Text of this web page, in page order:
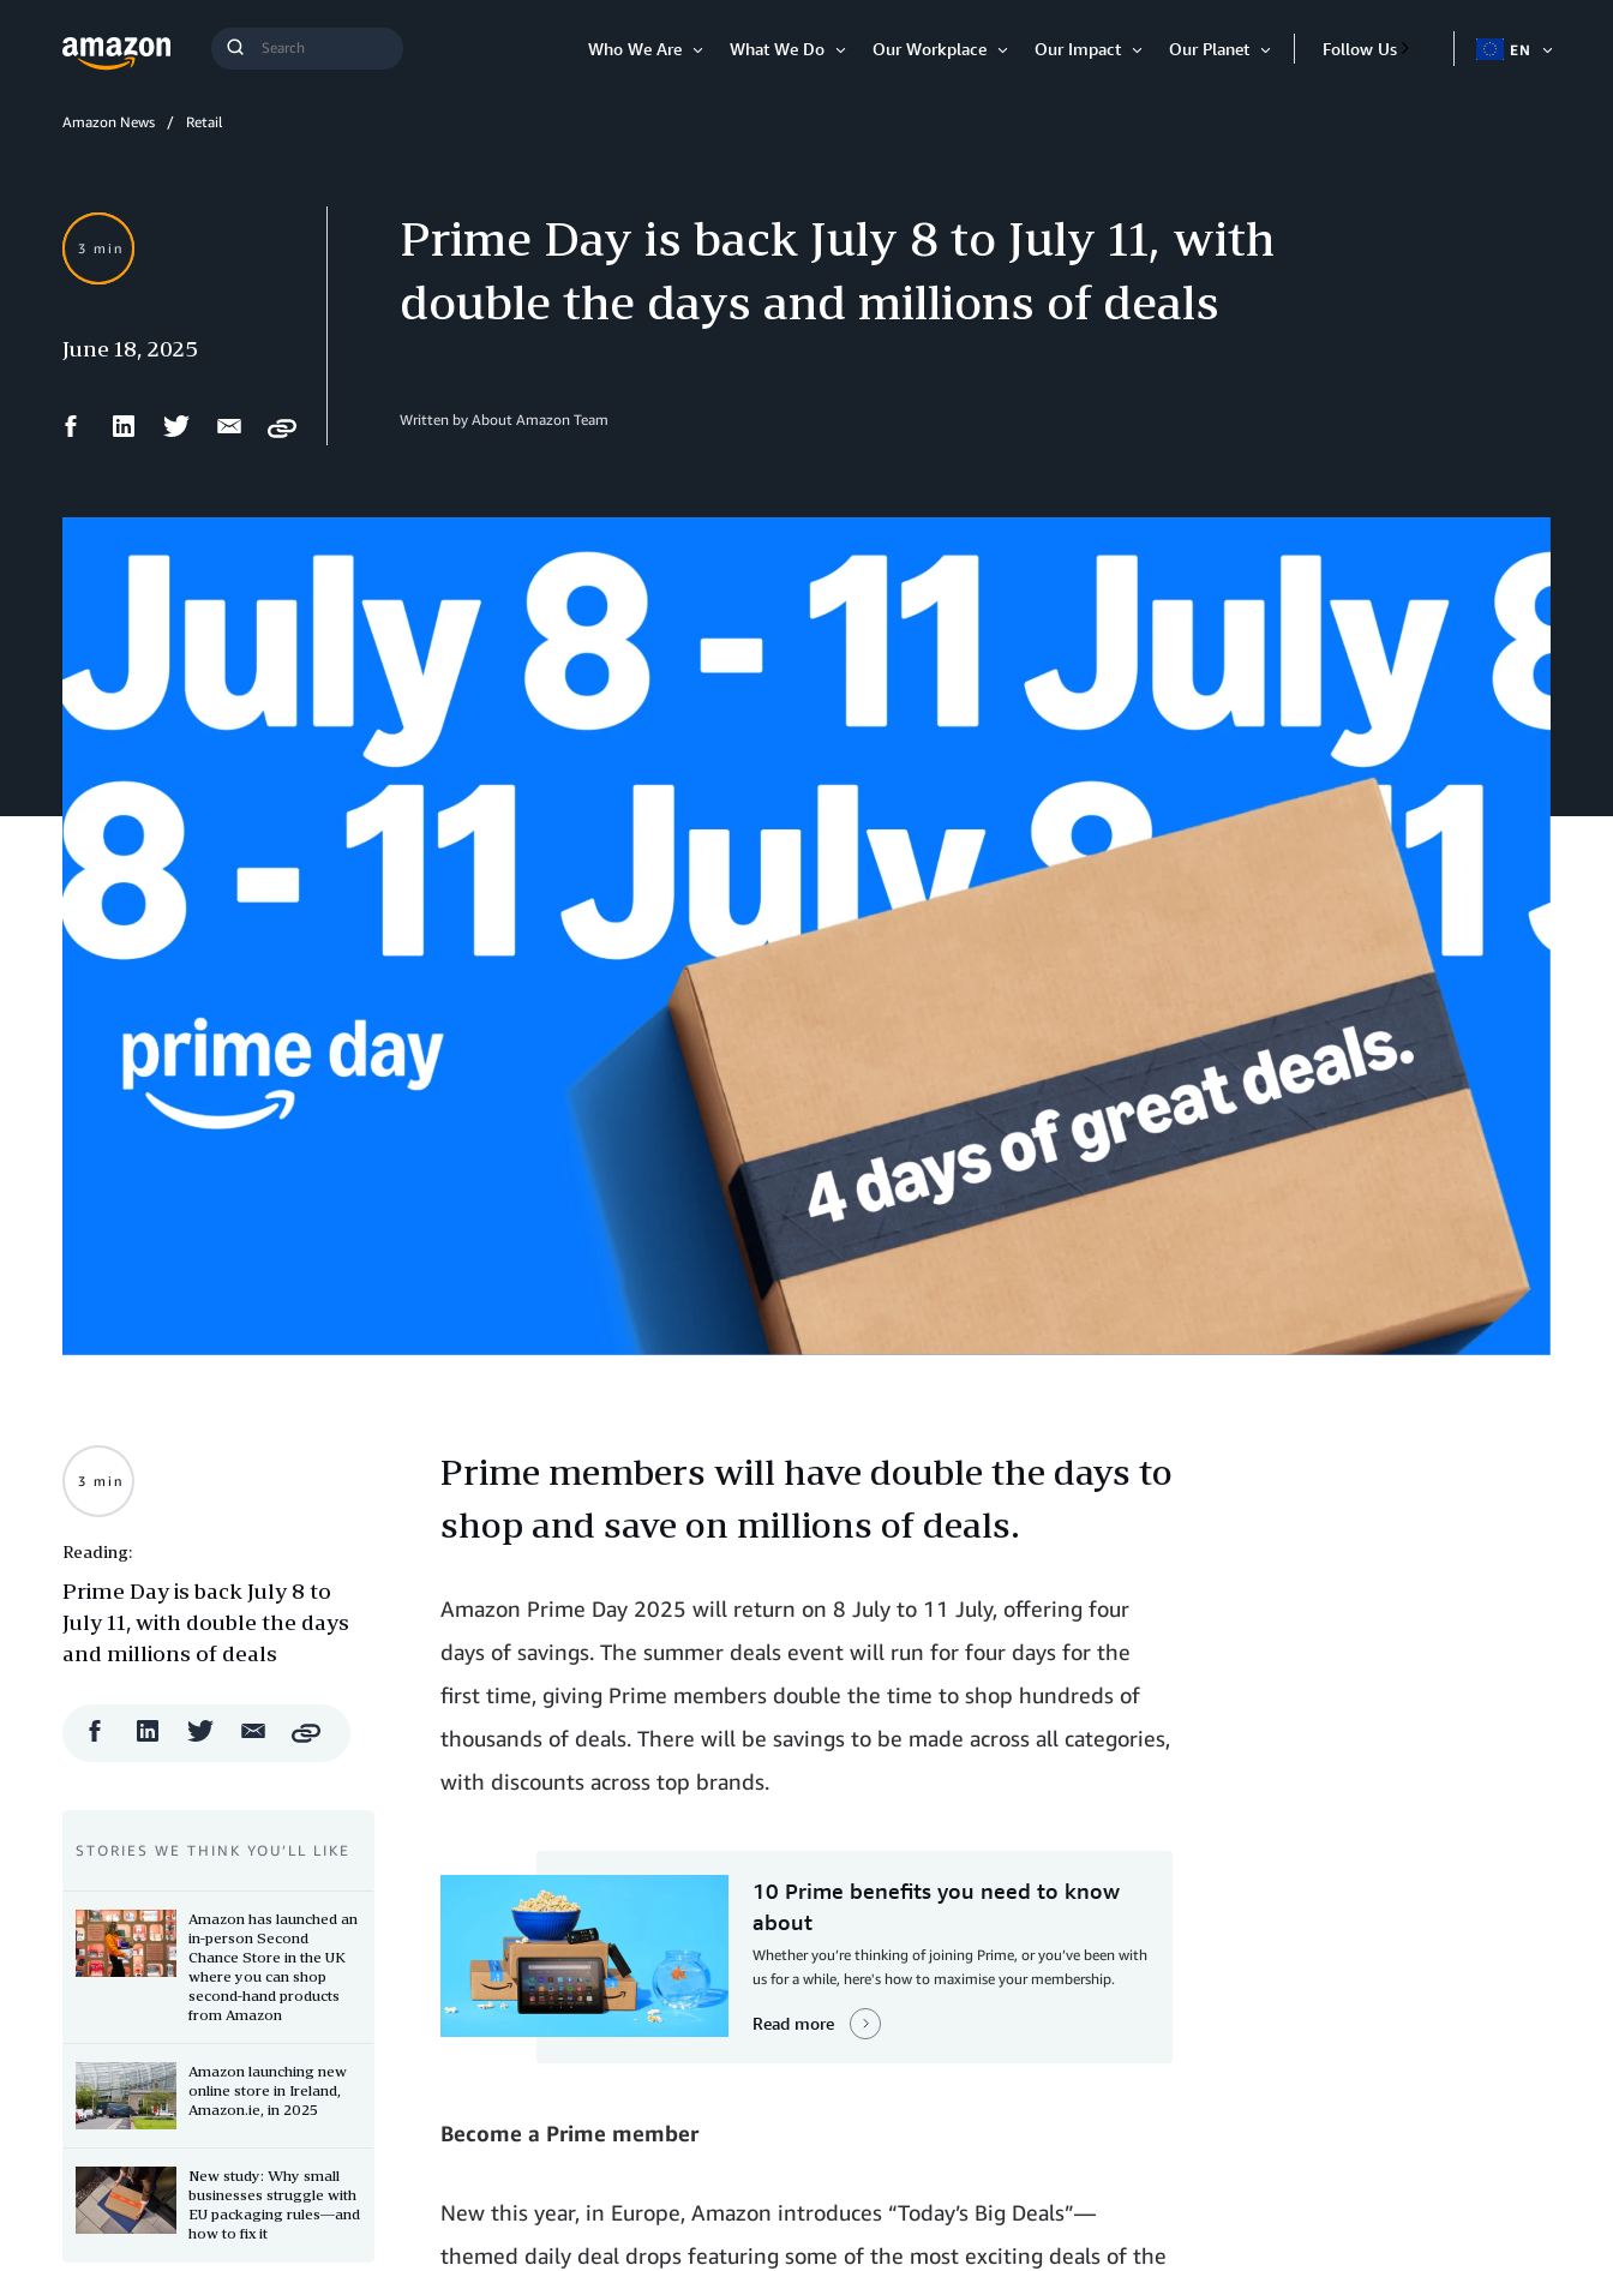
Submit
Who We Are
What We Do
Our Workplace
Our Impact
Our Planet
Open
Follow Us EN
Amazon News Retail
Prime Day is back July 8 to July 11, with
double the days and millions of deals
Written by About Amazon Team
3 min
June 18, 2025
FacebookLinkedIn Twitter Email
Copy
Prime members will have double the days to
shop and save on millions of deals.
Amazon Prime Day 2025 will return on 8 July to 11 July, offering four
days of savings. The summer deals event will run for four days for the
first time, giving Prime members double the time to shop hundreds of
thousands of deals. There will be savings to be made across all categories,
with discounts across top brands.
10 Prime benefits you need to know
about
Whether you’re thinking of joining Prime, or you’ve been with
us for a while, here's how to maximise your membership.
Read more
Become a Prime member
New this year, in Europe, Amazon introduces “Today’s Big Deals”—
themed daily deal drops featuring some of the most exciting deals of the
3 min
Reading:
Prime Day is back July 8 to
July 11, with double the days
and millions of deals
FacebookLinkedIn Twitter Email
ShareCopy
STORIES WE THINK YOU’LL LIKE
Amazon has launched an
in-person Second
Chance Store in the UK
where you can shop
second-hand products
from Amazon
Amazon launching new
online store in Ireland,
Amazon.ie, in 2025
New study: Why small
businesses struggle with
EU packaging rules—and
how to fix it